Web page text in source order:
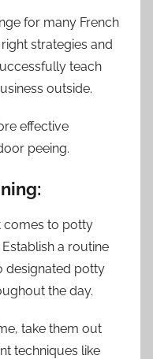
for many French
strategies and
teach
outside.
effective
peeing.
comes to potty
a routine
designated potty
the day.
take them out
techniques like